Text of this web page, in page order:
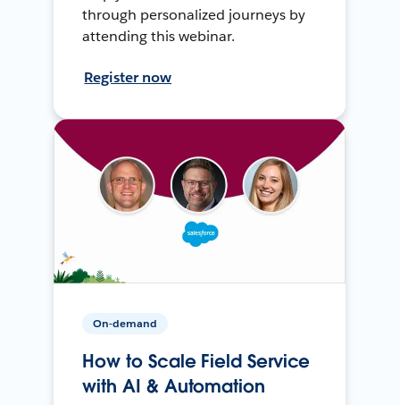
through personalized journeys by
attending this webinar.
Register now
On-demand
How to Scale Field Service
with AI & Automation